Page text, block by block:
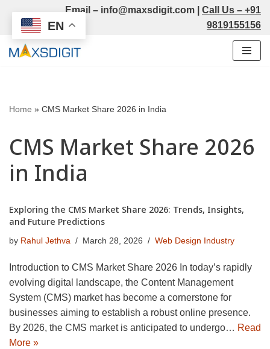
Skip
to
Email – info@maxsdigit.com Call Us – +91
9819155156
Home » CMS Market Share 2026 in India
CMS Market Share 2026
in India
Exploring the CMS Market Share 2026: Trends, Insights,
and Future Predictions
by Rahul Jethva March 28, 2026 Web Design Industry
Introduction to CMS Market Share 2026 In today’s rapidly
evolving digital landscape, the Content Management
System (CMS) market has become a cornerstone for
businesses aiming to establish a robust online presence.
By 2026, the CMS market is anticipated to undergo… Read
More »
EN